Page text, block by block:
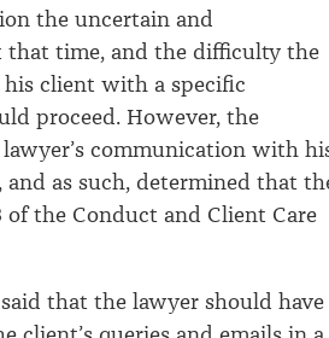
the uncertain and
that time, and the difficulty the
client with a specific
proceed. However, the
communication with
as such, determined that
of the Conduct and Client Care
that the lawyer should have